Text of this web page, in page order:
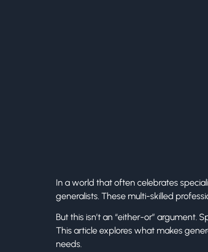
In a world that often celebrates
generalists. These multi-skilled
But this isn’t an “either-or”
This article explores what makes
needs.